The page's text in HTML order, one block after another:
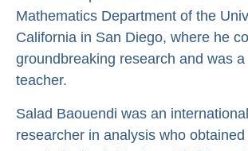
Mathematics Department of the
California in San Diego, where he
groundbreaking research and was
teacher.
Salad Baouendi was an
researcher in analysis who